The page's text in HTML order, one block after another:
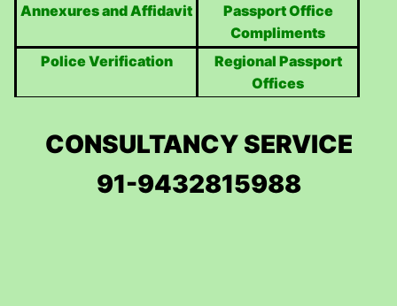
Annexures and Affidavit
Passport Office
Compliments
Police Verification
Regional Passport
Offices
CONSULTANCY SERVICE
91-9432815988